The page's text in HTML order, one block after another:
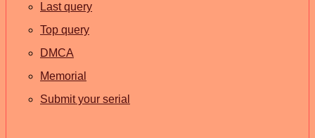
Last query
Top query
DMCA
Memorial
Submit your serial